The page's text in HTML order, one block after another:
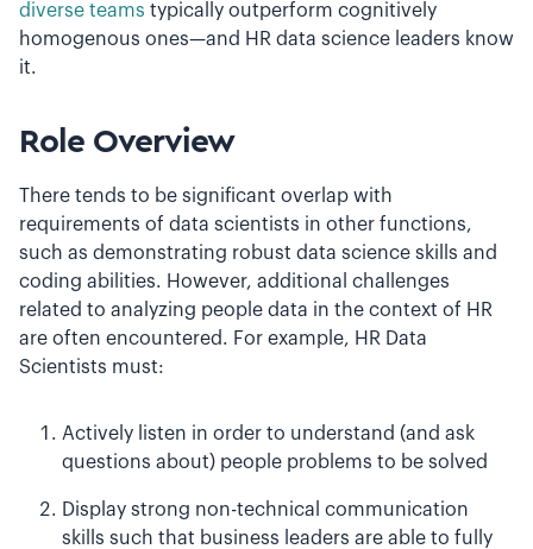
diverse teams typically outperform cognitively
homogenous ones—and HR data science leaders know
it.
Role Overview
There tends to be significant overlap with
requirements of data scientists in other functions,
such as demonstrating robust data science skills and
coding abilities. However, additional challenges
related to analyzing people data in the context of HR
are often encountered. For example, HR Data
Scientists must:
Actively listen in order to understand (and ask
questions about) people problems to be solved
Display strong non-technical communication
skills such that business leaders are able to fully